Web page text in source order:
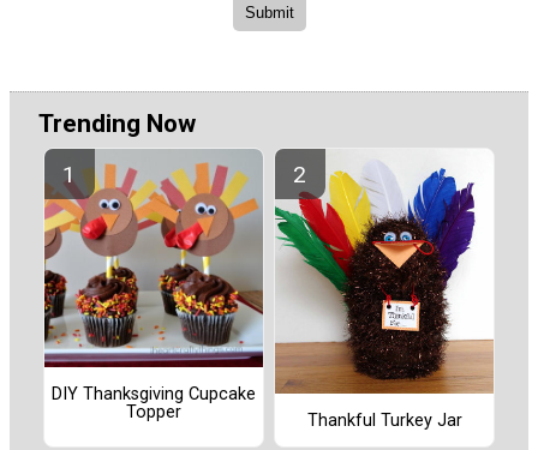
Trending Now
DIY Thanksgiving Cupcake
Topper
Thankful Turkey Jar